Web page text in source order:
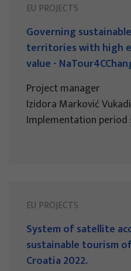
EU PROJECTS
Governing
territories with high
value -
Project manager
Izidora Marković
Implementation period
EU PROJECTS
System of satellite
sustainable tourism
Croatia 2022.